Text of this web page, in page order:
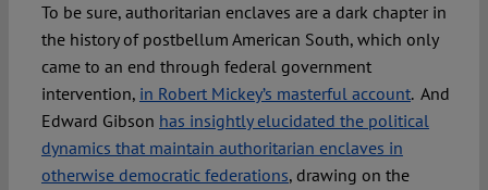
To be sure, authoritarian enclaves are a dark chapter in
the history of postbellum American South, which only
came to an end through federal government
intervention, in Robert Mickey’s masterful account. And
Edward Gibson has insightly elucidated the political
dynamics that maintain authoritarian enclaves in
otherwise democratic federations, drawing on the